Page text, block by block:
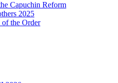
Capuchin Reform
2025
the Order